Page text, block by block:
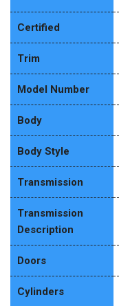
Certified
Trim
Model Number
Body
Body Style
Transmission
Transmission
Description
Doors
Cylinders